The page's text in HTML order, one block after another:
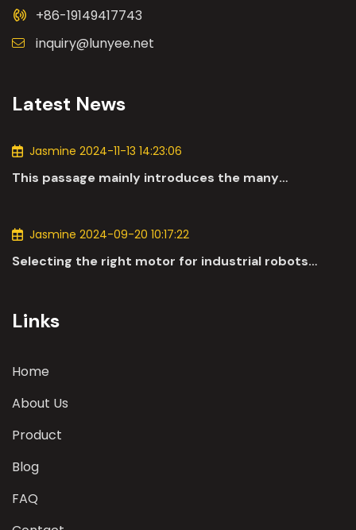
+86-19149417743
inquiry@lunyee.net
Latest News
Jasmine 2024-11-13 14:23:06
This passage mainly introduces the many
Jasmine 2024-09-20 10:17:22
Selecting the right motor for industrial robots
Links
Home
About Us
Product
Blog
FAQ